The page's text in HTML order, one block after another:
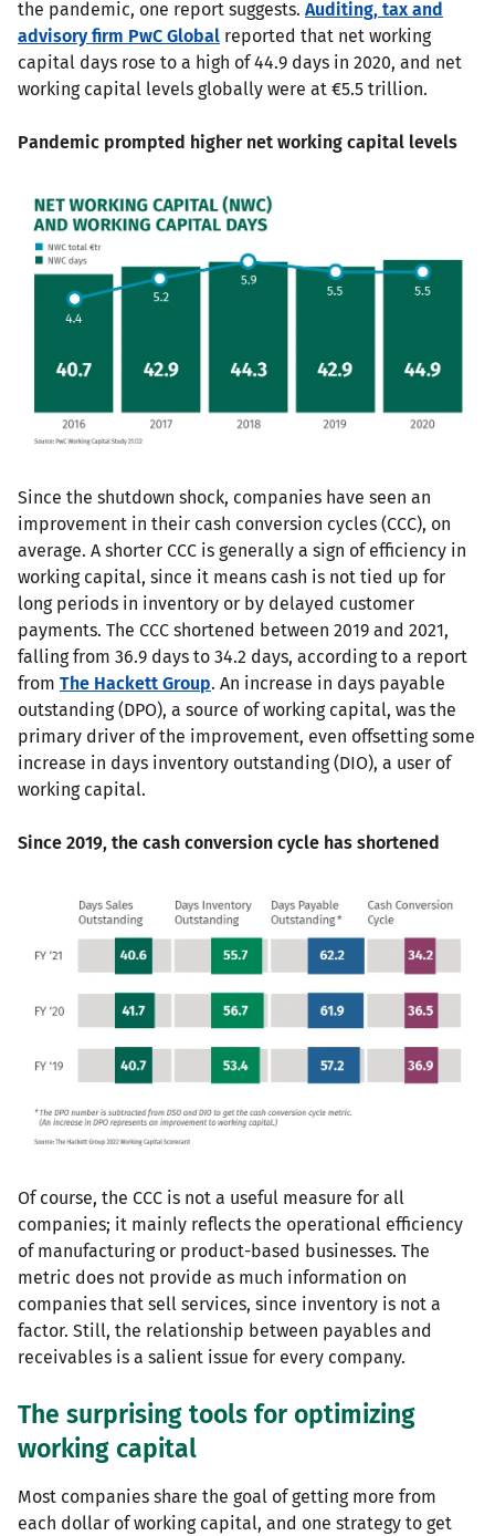
the pandemic, one report suggests. Auditing, tax and
advisory firm PwC Global reported that net working
capital days rose to a high of 44.9 days in 2020, and net
working capital levels globally were at €5.5 trillion.
Pandemic prompted higher net working capital levels
Since the shutdown shock, companies have seen an
improvement in their cash conversion cycles (CCC), on
average. A shorter CCC is generally a sign of efficiency in
working capital, since it means cash is not tied up for
long periods in inventory or by delayed customer
payments. The CCC shortened between 2019 and 2021,
falling from 36.9 days to 34.2 days, according to a report
from The Hackett Group. An increase in days payable
outstanding (DPO), a source of working capital, was the
primary driver of the improvement, even offsetting some
increase in days inventory outstanding (DIO), a user of
working capital.
Since 2019, the cash conversion cycle has shortened
Of course, the CCC is not a useful measure for all
companies; it mainly reflects the operational efficiency
of manufacturing or product-based businesses. The
metric does not provide as much information on
companies that sell services, since inventory is not a
factor. Still, the relationship between payables and
receivables is a salient issue for every company.
The surprising tools for optimizing
working capital
Most companies share the goal of getting more from
each dollar of working capital, and one strategy to get